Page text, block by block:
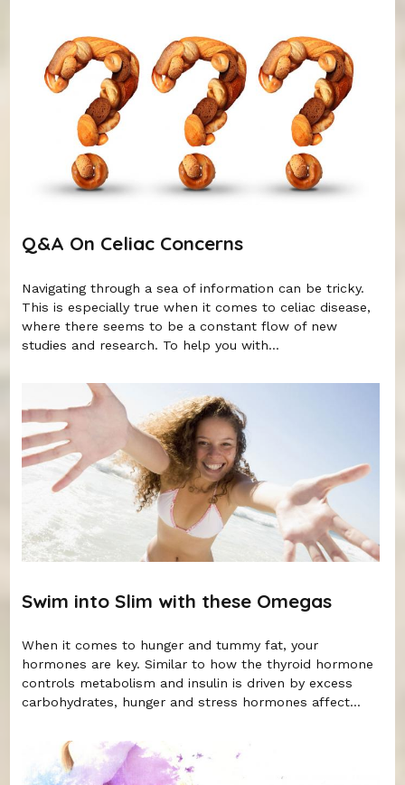
Q&A On Celiac Concerns
Navigating through a sea of information can be tricky.
This is especially true when it comes to celiac disease,
where there seems to be a constant flow of new
studies and research. To help you with...
Swim into Slim with these Omegas
When it comes to hunger and tummy fat, your
hormones are key. Similar to how the thyroid hormone
controls metabolism and insulin is driven by excess
carbohydrates, hunger and stress hormones affect...